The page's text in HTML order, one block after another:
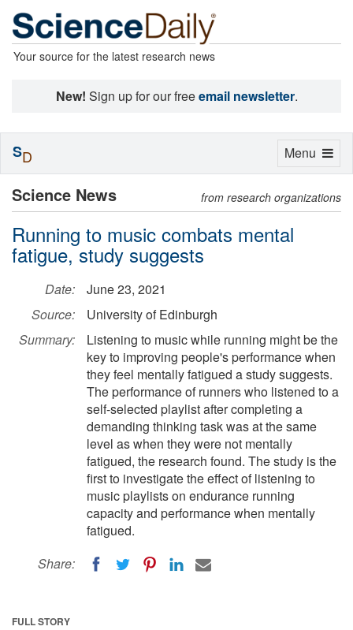
Your source for the latest research news
New! Sign up for our freeemail newsletter.
Science News from research organizations
Running to music combats mental
fatigue, study suggests
Date:
June 23, 2021
Source:
University of Edinburgh
Summary:
Listening to music while running might be the
key to improving people's performance when
they feel mentally fatigued a study suggests.
The performance of runners who listened to a
self-selected playlist after completing a
demanding thinking task was at the same
level as when they were not mentally
fatigued, the research found. The study is the
first to investigate the effect of listening to
music playlists on endurance running
capacity and performance when mentally
fatigued.
Share:
FULL STORY
Toggle
Menu
SD